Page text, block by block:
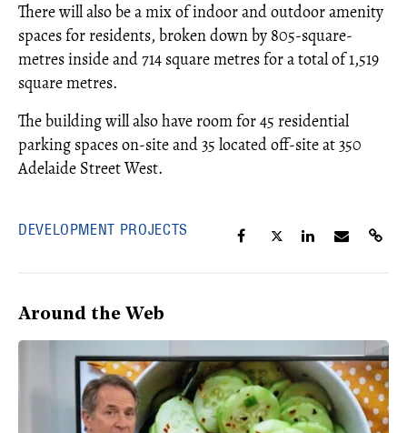
There will also be a mix of indoor and outdoor amenity
spaces for residents, broken down by 805-square-
metres inside and 714 square metres for a total of 1,519
square metres.
The building will also have room for 45 residential
parking spaces on-site and 35 located off-site at 350
Adelaide Street West.
DEVELOPMENT PROJECTS
Around the Web